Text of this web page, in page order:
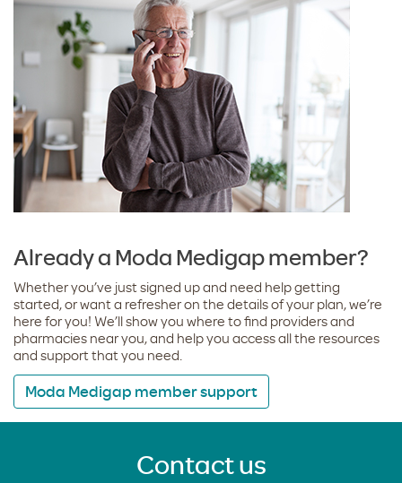
Already a Moda Medigap member?
Whether you’ve just signed up and need help getting
started, or want a refresher on the details of your plan, we’re
here for you! We’ll show you where to find providers and
pharmacies near you, and help you access all the resources
and support that you need.
Moda Medigap member support
Contact us